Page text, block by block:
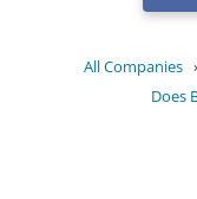
All Companies ›
Does